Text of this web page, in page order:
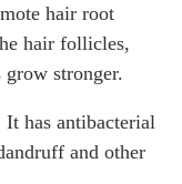
hair root
hair follicles,
grow stronger.
It has antibacterial
and other